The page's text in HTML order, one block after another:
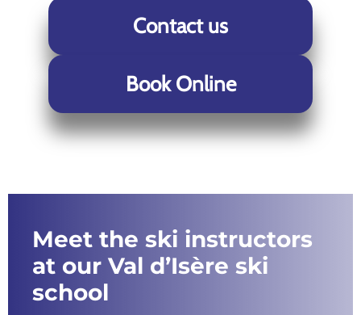
Contact us
Book Online
Meet the ski instructors
at our Val d’Isère ski
school